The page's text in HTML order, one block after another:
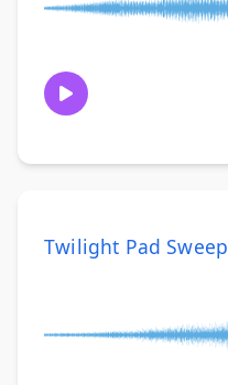
Twilight Pad Sweep